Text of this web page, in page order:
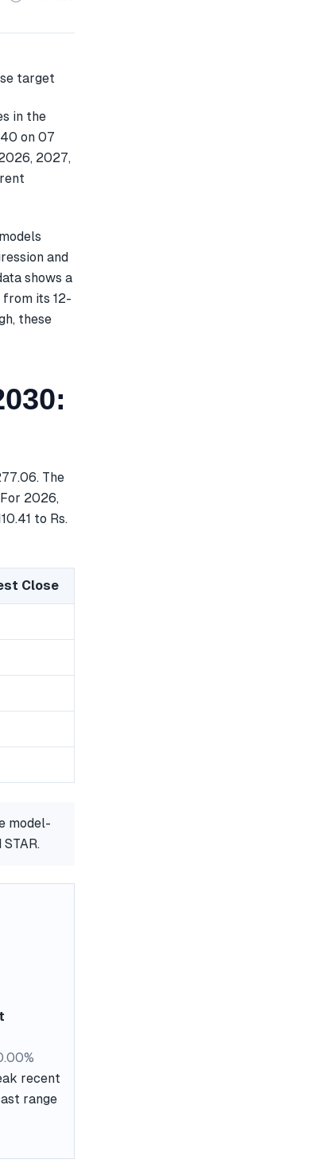
in the
on 07
2027,
and
shows a
from its 12-
these
The
2026,
to Rs.
Close
model-
recent
range